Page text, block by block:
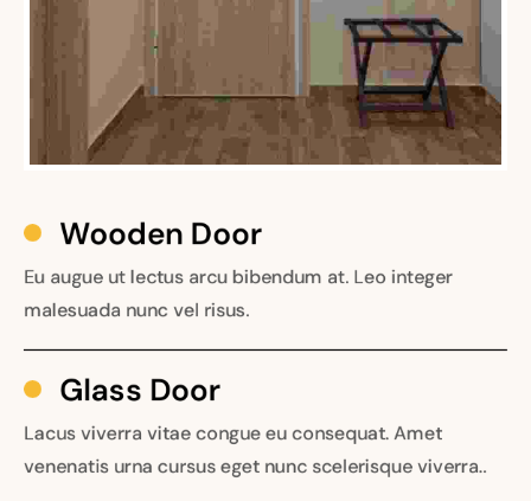
Wooden Door
Eu augue ut lectus arcu bibendum at. Leo integer
malesuada nunc vel risus.
Glass Door
Lacus viverra vitae congue eu consequat. Amet
venenatis urna cursus eget nunc scelerisque viverra..